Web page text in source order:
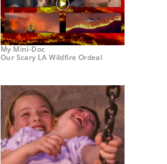
My Mini-Doc
Our Scary LA Wildfire Ordeal